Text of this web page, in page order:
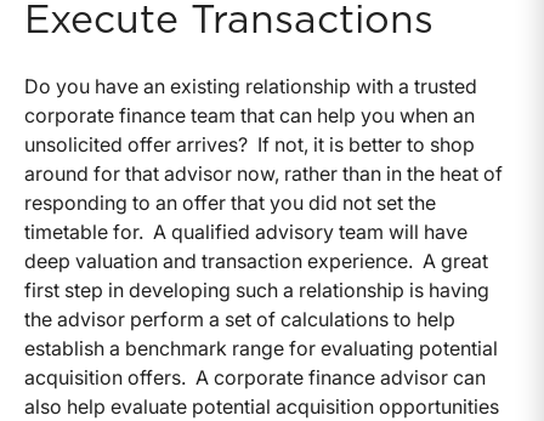
Execute Transactions
Do you have an existing relationship with a trusted
corporate finance team that can help you when an
unsolicited offer arrives? If not, it is better to shop
around for that advisor now, rather than in the heat of
responding to an offer that you did not set the
timetable for. A qualified advisory team will have
deep valuation and transaction experience. A great
first step in developing such a relationship is having
the advisor perform a set of calculations to help
establish a benchmark range for evaluating potential
acquisition offers. A corporate finance advisor can
also help evaluate potential acquisition opportunities